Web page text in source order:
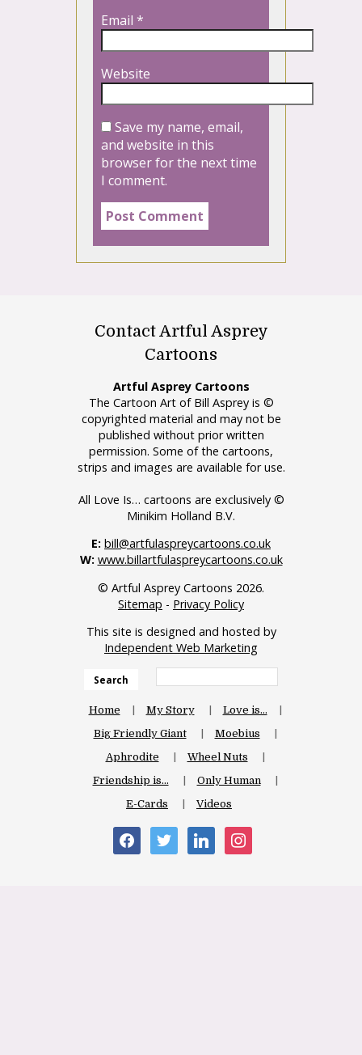
Email *
Website
Save my name, email,
and website in this
browser for the next time
I comment.
Contact Artful Asprey
Cartoons
Artful Asprey Cartoons
The Cartoon Art of Bill Asprey is ©
copyrighted material and may not be
published without prior written
permission. Some of the cartoons,
strips and images are available for use.
All Love Is… cartoons are exclusively ©
Minikim Holland B.V.
E: bill@artfulaspreycartoons.co.uk
W: www.billartfulaspreycartoons.co.uk
© Artful Asprey Cartoons 2026.
Sitemap - Privacy Policy
This site is designed and hosted by
Independent Web Marketing
Search
Home My Story
Love is…
Big Friendly Giant
Moebius
Aphrodite
Wheel Nuts
Friendship is…
Only Human
E-Cards
Videos
facebooktwitter linkedin instagram